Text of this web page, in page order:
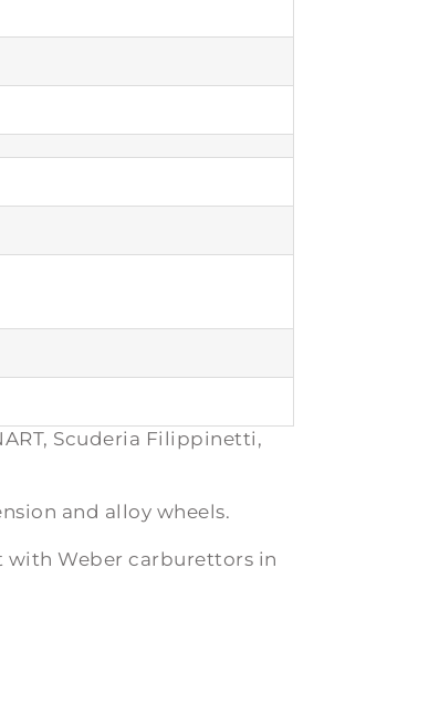
Scuderia Filippinetti,
and alloy wheels.
with Weber carburettors in